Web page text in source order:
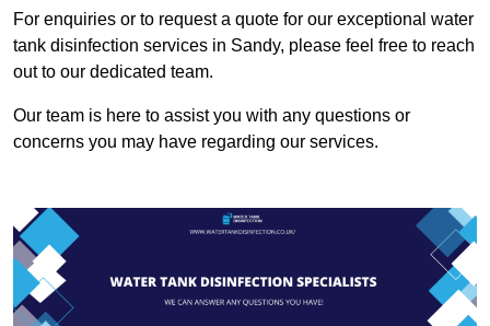
For enquiries or to request a quote for our exceptional water
tank disinfection services in Sandy, please feel free to reach
out to our dedicated team.
Our team is here to assist you with any questions or
concerns you may have regarding our services.